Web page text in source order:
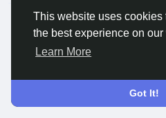
This website uses cookies
the best experience on
Learn More
Got It!
© 2026 Live City In
About
Terms Privacy
Refund and return policy